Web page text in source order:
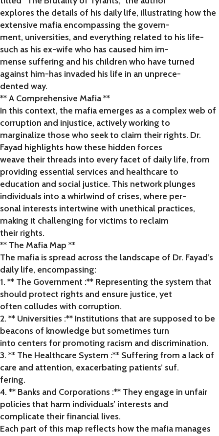
explores the details of his daily life, illustrating how the
extensive mafia encompassing the govern-
ment, universities, and everything related to his life-
such as his ex-wife who has caused him im-
mense suffering and his children who have turned
against him-has invaded his life in an unprece-
dented way.
** A Comprehensive Mafia **
In this context, the mafia emerges as a complex web of
corruption and injustice, actively working to
marginalize those who seek to claim their rights. Dr.
Fayad highlights how these hidden forces
weave their threads into every facet of daily life, from
providing essential services and healthcare to
education and social justice. This network plunges
individuals into a whirlwind of crises, where per-
sonal interests intertwine with unethical practices,
making it challenging for victims to reclaim
their rights.
** The Mafia Map **
The mafia is spread across the landscape of Dr. Fayad’s
daily life, encompassing:
1. ** The Government :** Representing the system that
should protect rights and ensure justice, yet
often colludes with corruption.
2. ** Universities :** Institutions that are supposed to be
beacons of knowledge but sometimes turn
into centers for promoting racism and discrimination.
3. ** The Healthcare System :** Suffering from a lack of
care and attention, exacerbating patients’ suf.
fering.
4. ** Banks and Corporations :** They engage in unfair
policies that harm individuals’ interests and
complicate their financial lives.
Each part of this map reflects how the mafia manages